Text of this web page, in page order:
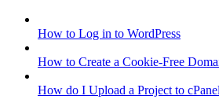
How to Log in to WordPress
How to Create a Cookie-Free
How do I Upload a Project to